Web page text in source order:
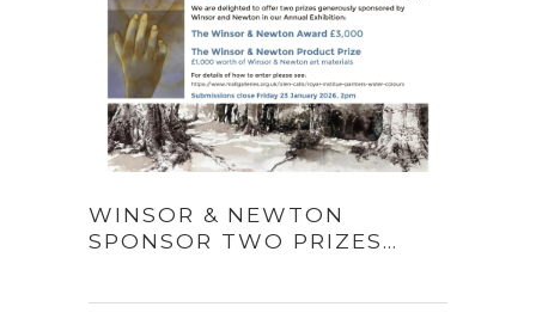
WINSOR & NEWTON
SPONSOR TWO PRIZES…